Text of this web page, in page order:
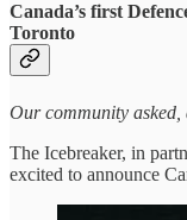
Canada’s first
Toronto
Our community
The Icebreaker, in
excited to announce